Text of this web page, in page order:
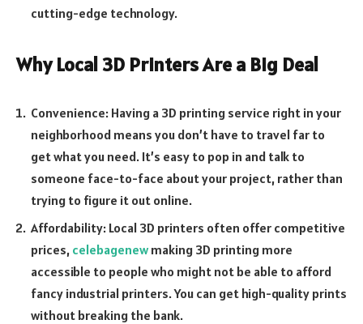
cutting-edge technology.
Why Local 3D Printers Are a Big Deal
Convenience: Having a 3D printing service right in your
neighborhood means you don’t have to travel far to
get what you need. It’s easy to pop in and talk to
someone face-to-face about your project, rather than
trying to figure it out online.
Affordability: Local 3D printers often offer competitive
prices, celebagenewmaking 3D printing more
accessible to people who might not be able to afford
fancy industrial printers. You can get high-quality prints
without breaking the bank.